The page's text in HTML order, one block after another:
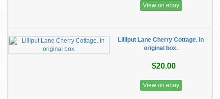
View on ebay
Lilliput Lane Cherry Cottage. In
original box.
$20.00
View on ebay